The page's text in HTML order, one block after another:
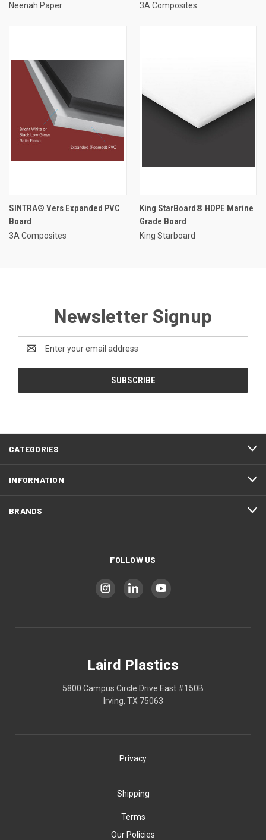
Neenah Paper 3A Composites
SINTRA® Vers Expanded PVC
Board
3A Composites
King StarBoard® HDPE Marine
Grade Board
King Starboard
Newsletter Signup
Address
CATEGORIES
INFORMATION
BRANDS
FOLLOW US
Laird Plastics
5800 Campus Circle Drive East #150B
Irving, TX 75063
Privacy
Shipping
Terms
Our Policies